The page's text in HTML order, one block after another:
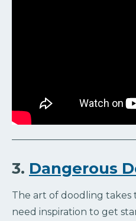
3. Dangerous
The art of doodling takes
need inspiration to get